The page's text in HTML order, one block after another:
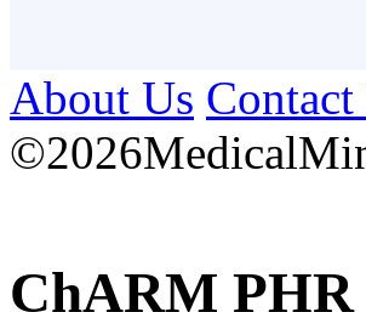
About Us Contact
©
ChARM PHR